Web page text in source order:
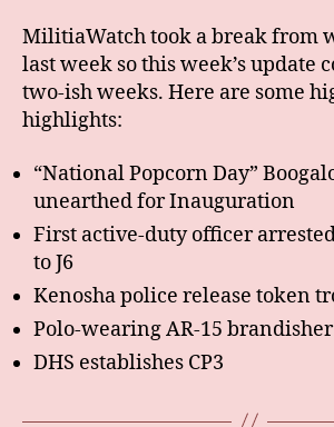
MilitiaWatch took a break from
last week so this week’s update
two-ish weeks. Here are some
highlights:
“National Popcorn Day”
unearthed for Inauguration
First active-duty officer
to J6
Kenosha police release token
Polo-wearing AR-15
DHS establishes CP3